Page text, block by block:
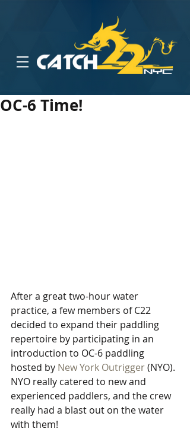
OC-6 Time!
After a great two-hour water
practice, a few members of C22
decided to expand their paddling
repertoire by participating in an
introduction to OC-6 paddling
hosted by New York Outrigger (NYO).
NYO really catered to new and
experienced paddlers, and the crew
really had a blast out on the water
with them!